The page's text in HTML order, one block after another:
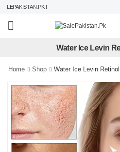
!
Water Ice Levin
Home Shop Water Ice Levin